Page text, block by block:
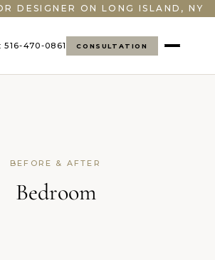
DESIGNER ON LONG ISLAND, NY
516-470-0861 CONSULTATION
BEFORE & AFTER
Bedroom